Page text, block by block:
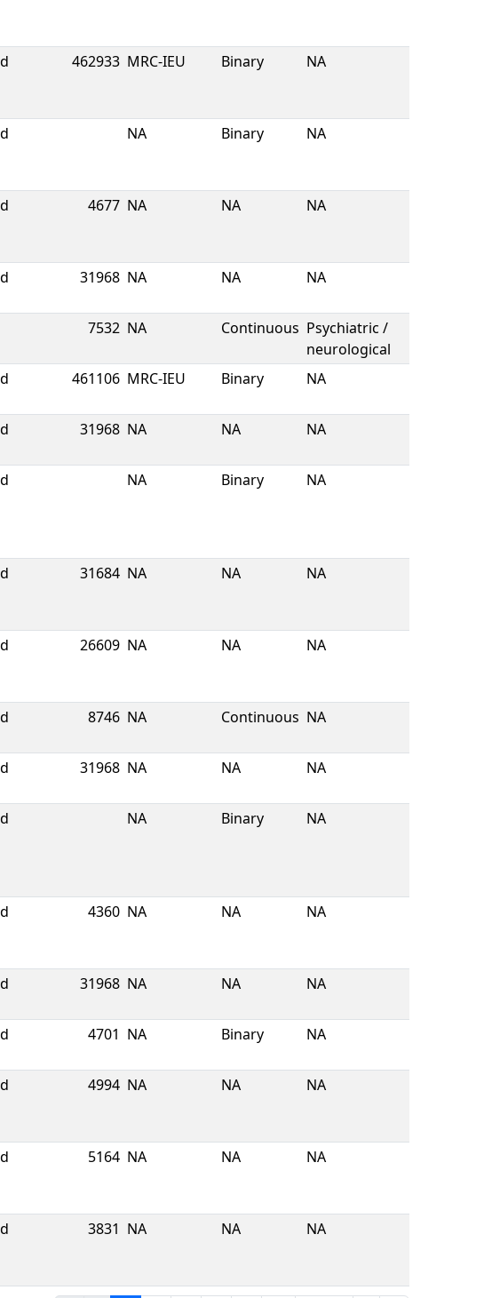
462933 MRC-IEU Binary NA
NA Binary NA
4677 NA NA NA
31968 NA NA NA
7532 NA Continuous Psychiatric /
neurological
461106 MRC-IEU Binary NA
31968 NA NA NA
NA Binary NA
31684 NA NA NA
26609 NA NA NA
8746 NA Continuous NA
31968 NA NA NA
NA Binary NA
4360 NA NA NA
31968 NA NA NA
4701 NA Binary NA
4994 NA NA NA
5164 NA NA NA
3831 NA NA NA